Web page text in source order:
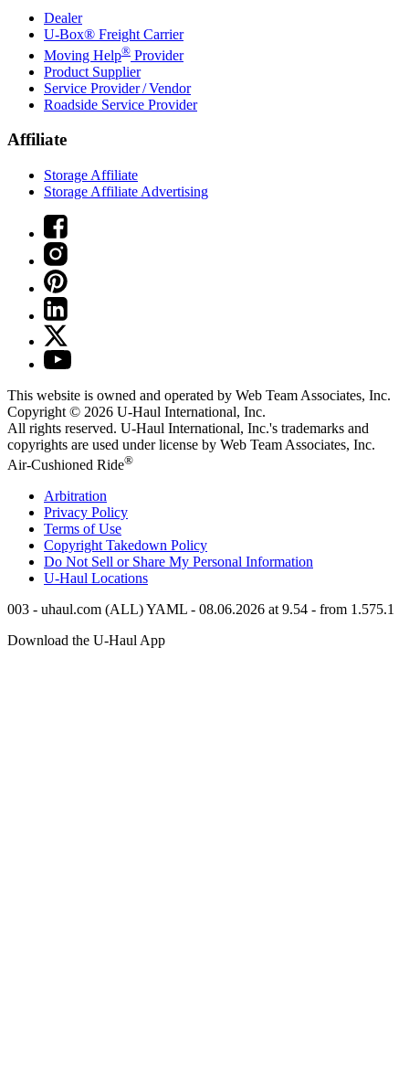
Dealer
U-Box® Freight Carrier
Moving Help® Provider
Product Supplier
Service Provider / Vendor
Roadside Service Provider
Affiliate
Storage Affiliate
Storage Affiliate Advertising
This website is owned and operated by Web Team Associates, Inc.
Copyright © 2026 U-Haul International, Inc.
All rights reserved. U-Haul International, Inc.'s trademarks and
copyrights are used under license by Web Team Associates, Inc.
Air-Cushioned Ride®
Arbitration
Privacy Policy
Terms of Use
Copyright Takedown Policy
Do Not Sell or Share My Personal Information
U-Haul Locations
003 - uhaul.com (ALL) YAML - 08.06.2026 at 9.54 - from 1.575.1
Download the U-Haul App